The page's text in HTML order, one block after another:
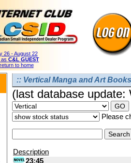
26 - August 22
C&L GUEST
return to home
:: Vertical Manga and Art
(last database
Please
Description
23:45